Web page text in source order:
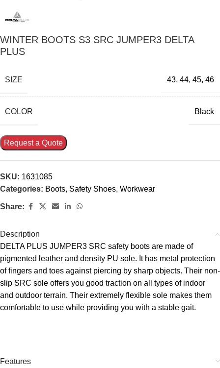
WINTER BOOTS S3 SRC JUMPER3 DELTA
PLUS
SIZE 43, 44, 45, 46
COLOR Black
Request a Quote
SKU: 1631085
Categories: Boots, Safety Shoes, Workwear
Share:
Description
DELTA PLUS JUMPER3 SRC safety boots are made of
pigmented leather and density PU sole. It has metal protection
of fingers and toes against piercing by sharp objects. Their non-
slip SRC sole offers you good traction on all types of indoor
and outdoor terrain. Their extremely flexible sole makes them
comfortable to use while providing you with a stable gait.
Features